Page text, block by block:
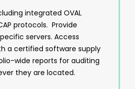
integrated OVAL
protocols. Provide
servers. Access
a certified software supply
wide reports for auditing
they are located.